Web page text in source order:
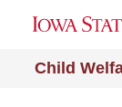
Child